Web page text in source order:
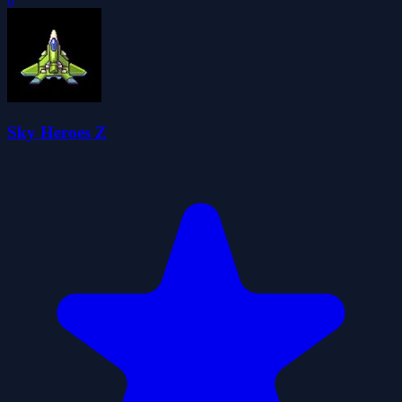
Sky Heroes Z